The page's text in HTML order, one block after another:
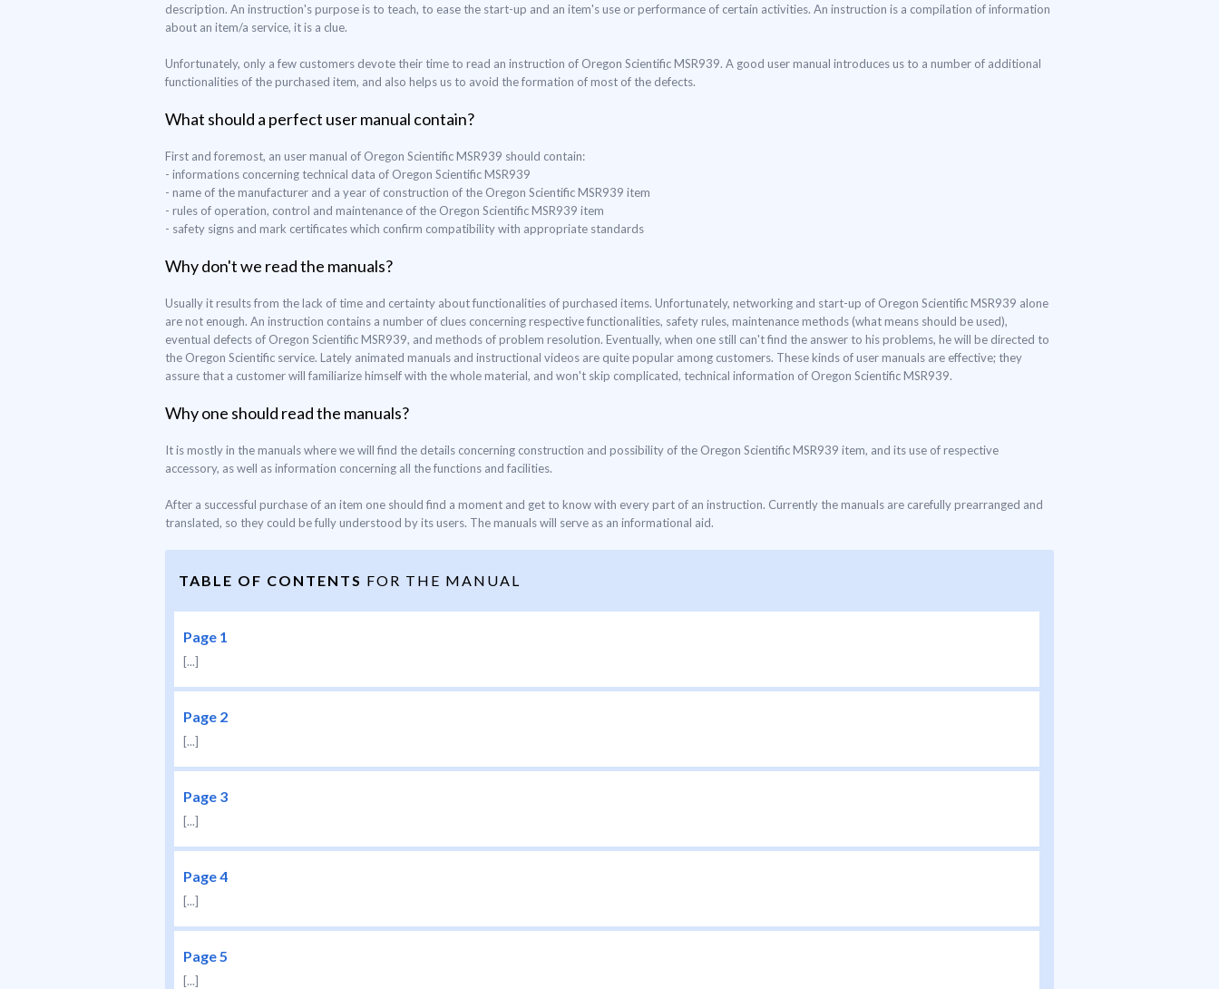
description. An instruction's purpose is to teach, to ease the start-up and an item's use or performance of certain activities. An instruction is a compilation of information
about an item/a service, it is a clue.
Unfortunately, only a few customers devote their time to read an instruction of Oregon Scientific MSR939. A good user manual introduces us to a number of additional
functionalities of the purchased item, and also helps us to avoid the formation of most of the defects.
What should a perfect user manual contain?
First and foremost, an user manual of Oregon Scientific MSR939 should contain:
- informations concerning technical data of Oregon Scientific MSR939
- name of the manufacturer and a year of construction of the Oregon Scientific MSR939 item
- rules of operation, control and maintenance of the Oregon Scientific MSR939 item
- safety signs and mark certificates which confirm compatibility with appropriate standards
Why don't we read the manuals?
Usually it results from the lack of time and certainty about functionalities of purchased items. Unfortunately, networking and start-up of Oregon Scientific MSR939 alone
are not enough. An instruction contains a number of clues concerning respective functionalities, safety rules, maintenance methods (what means should be used),
eventual defects of Oregon Scientific MSR939, and methods of problem resolution. Eventually, when one still can't find the answer to his problems, he will be directed to
the Oregon Scientific service. Lately animated manuals and instructional videos are quite popular among customers. These kinds of user manuals are effective; they
assure that a customer will familiarize himself with the whole material, and won't skip complicated, technical information of Oregon Scientific MSR939.
Why one should read the manuals?
It is mostly in the manuals where we will find the details concerning construction and possibility of the Oregon Scientific MSR939 item, and its use of respective
accessory, as well as information concerning all the functions and facilities.
After a successful purchase of an item one should find a moment and get to know with every part of an instruction. Currently the manuals are carefully prearranged and
translated, so they could be fully understood by its users. The manuals will serve as an informational aid.
TABLE OF CONTENTS FOR THE MANUAL
Page 1
[...]
Page 2
[...]
Page 3
[...]
Page 4
[...]
Page 5
[...]